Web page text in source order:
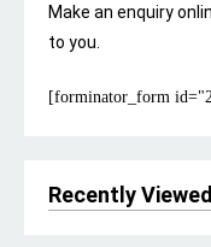
Make an enquiry
to you.
[forminator_form
Recently Viewed